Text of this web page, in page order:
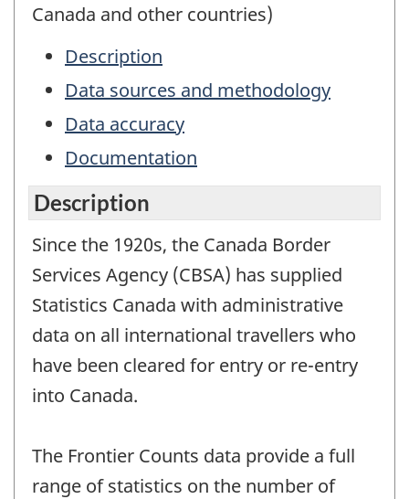
Canada and other countries)
Description
Data sources and methodology
Data accuracy
Documentation
Description
Since the 1920s, the Canada Border
Services Agency (CBSA) has supplied
Statistics Canada with administrative
data on all international travellers who
have been cleared for entry or re-entry
into Canada.
The Frontier Counts data provide a full
range of statistics on the number of